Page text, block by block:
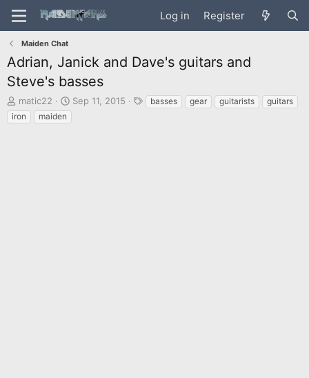
Log in Register
Maiden Chat
Adrian, Janick and Dave's guitars and
Steve's basses
T
h
r
matic22
S
Sep 11, 2015
T basses gear guitarists
guitars
iron
maiden